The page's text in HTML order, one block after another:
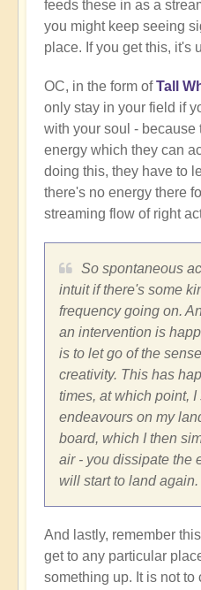
feeds these in as a
you might keep seeing
place. If you get this, it's
OC, in the form ofTall
only stay in your field if
with your soul - because
energy which they can
doing this, they have to
there's no energy there
streaming flow of right
So spontaneous
intuit if there's some
frequency going on.
an intervention is
is to let go of the
creativity. This has
times, at which point,
endeavours on my
board, which I then
air - you dissipate the
will start to land again.
And lastly, remember
get to any particular
something up. It is not to